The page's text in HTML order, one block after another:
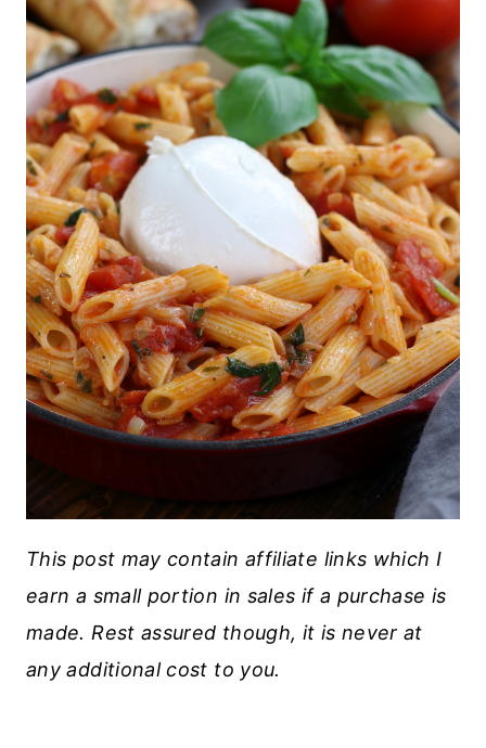
This post may contain affiliate links which I
earn a small portion in sales if a purchase is
made. Rest assured though, it is never at
any additional cost to you.